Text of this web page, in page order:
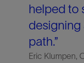
helped to
designing
path.”
Eric Klumpen,